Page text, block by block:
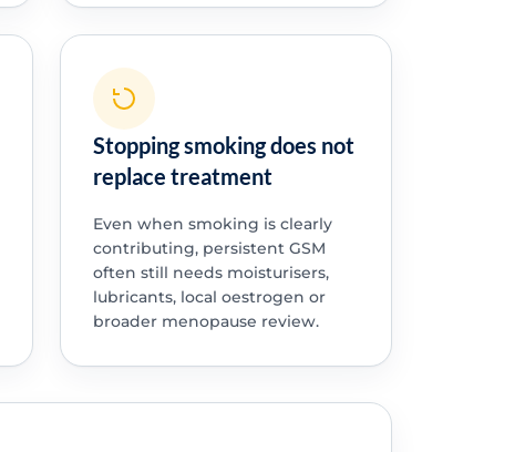
Stopping smoking does not
replace treatment
Even when smoking is clearly
contributing, persistent GSM
often still needs moisturisers,
lubricants, local oestrogen or
broader menopause review.